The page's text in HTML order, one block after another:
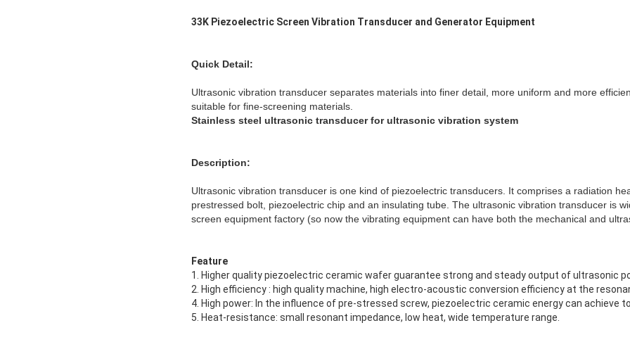
33K Piezoelectric Screen Vibration Transducer and Generator Equipment
Quick Detail:
Ultrasonic vibration transducer separates materials into finer detail, more uniform and more
suitable for fine-screening materials.
Stainless steel ultrasonic transducer for ultrasonic vibration system
Description:
Ultrasonic vibration transducer is one kind of piezoelectric transducers. It comprises a radiation
prestressed bolt, piezoelectric chip and an insulating tube. The ultrasonic vibration transducer is
screen equipment factory (so now the vibrating equipment can have both the mechanical and
Feature
1. Higher quality piezoelectric ceramic wafer guarantee strong and steady output of ultrasonic
2. High efficiency : high quality machine, high electro-acoustic conversion efficiency at the
4. High power: In the influence of pre-stressed screw, piezoelectric ceramic energy can achieve
5. Heat-resistance: small resonant impedance, low heat, wide temperature range.